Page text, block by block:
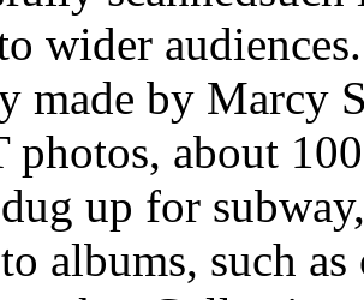
wider
made by Marcy
photos, about
up for
albums, such